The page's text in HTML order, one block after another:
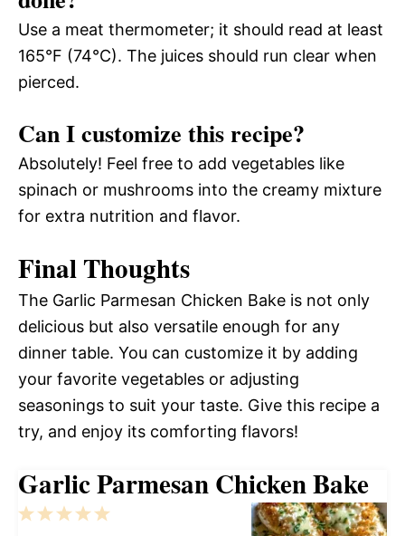
Use a meat thermometer; it should read at least
165°F (74°C). The juices should run clear when
pierced.
Can I customize this recipe?
Absolutely! Feel free to add vegetables like
spinach or mushrooms into the creamy mixture
for extra nutrition and flavor.
Final Thoughts
The Garlic Parmesan Chicken Bake is not only
delicious but also versatile enough for any
dinner table. You can customize it by adding
your favorite vegetables or adjusting
seasonings to suit your taste. Give this recipe a
try, and enjoy its comforting flavors!
Garlic Parmesan Chicken Bake
5
4
3
2
1